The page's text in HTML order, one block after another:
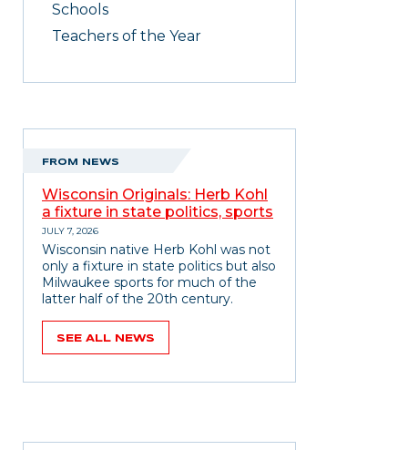
Schools
Teachers of the Year
FROM NEWS
Wisconsin Originals: Herb Kohl
a fixture in state politics, sports
JULY 7, 2026
Wisconsin native Herb Kohl was not
only a fixture in state politics but also
Milwaukee sports for much of the
latter half of the 20th century.
SEE ALL NEWS